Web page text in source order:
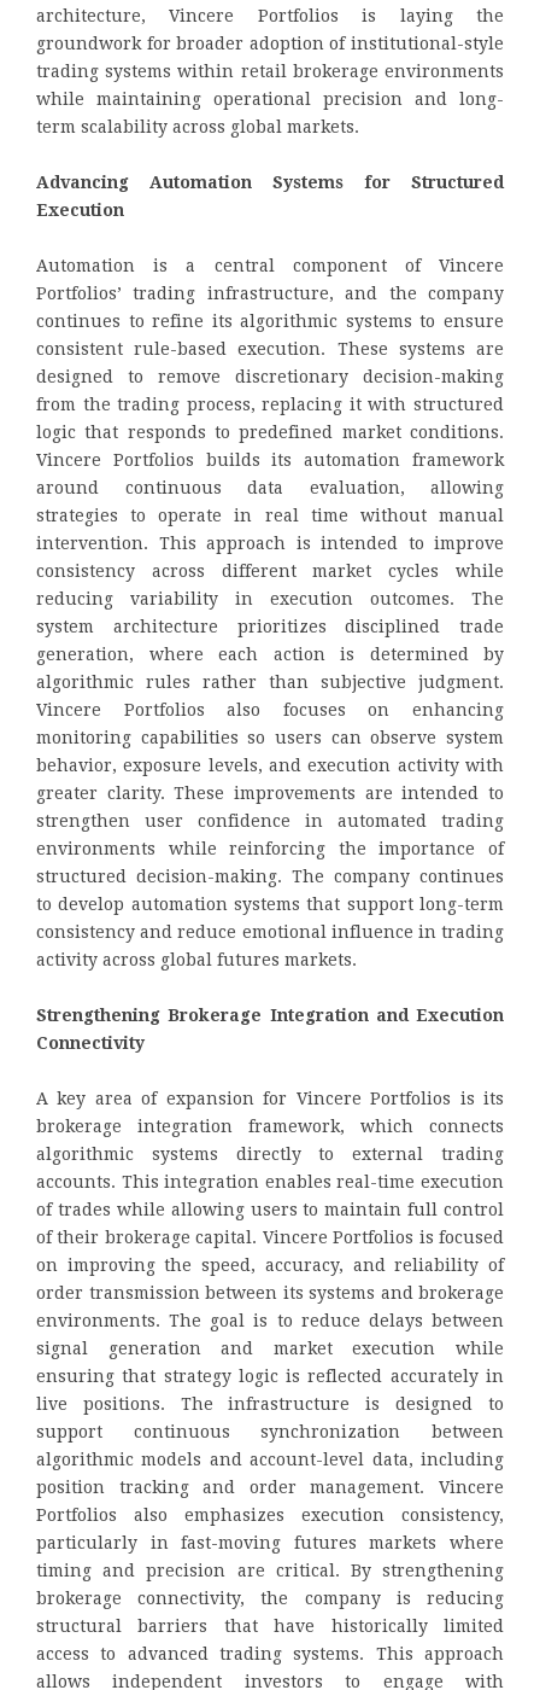
architecture, Vincere Portfolios is laying the
groundwork for broader adoption of institutional-style
trading systems within retail brokerage environments
while maintaining operational precision and long-
term scalability across global markets.
Advancing Automation Systems for Structured
Execution
Automation is a central component of Vincere
Portfolios’ trading infrastructure, and the company
continues to refine its algorithmic systems to ensure
consistent rule-based execution. These systems are
designed to remove discretionary decision-making
from the trading process, replacing it with structured
logic that responds to predefined market conditions.
Vincere Portfolios builds its automation framework
around continuous data evaluation, allowing
strategies to operate in real time without manual
intervention. This approach is intended to improve
consistency across different market cycles while
reducing variability in execution outcomes. The
system architecture prioritizes disciplined trade
generation, where each action is determined by
algorithmic rules rather than subjective judgment.
Vincere Portfolios also focuses on enhancing
monitoring capabilities so users can observe system
behavior, exposure levels, and execution activity with
greater clarity. These improvements are intended to
strengthen user confidence in automated trading
environments while reinforcing the importance of
structured decision-making. The company continues
to develop automation systems that support long-term
consistency and reduce emotional influence in trading
activity across global futures markets.
Strengthening Brokerage Integration and Execution
Connectivity
A key area of expansion for Vincere Portfolios is its
brokerage integration framework, which connects
algorithmic systems directly to external trading
accounts. This integration enables real-time execution
of trades while allowing users to maintain full control
of their brokerage capital. Vincere Portfolios is focused
on improving the speed, accuracy, and reliability of
order transmission between its systems and brokerage
environments. The goal is to reduce delays between
signal generation and market execution while
ensuring that strategy logic is reflected accurately in
live positions. The infrastructure is designed to
support continuous synchronization between
algorithmic models and account-level data, including
position tracking and order management. Vincere
Portfolios also emphasizes execution consistency,
particularly in fast-moving futures markets where
timing and precision are critical. By strengthening
brokerage connectivity, the company is reducing
structural barriers that have historically limited
access to advanced trading systems. This approach
allows independent investors to engage with